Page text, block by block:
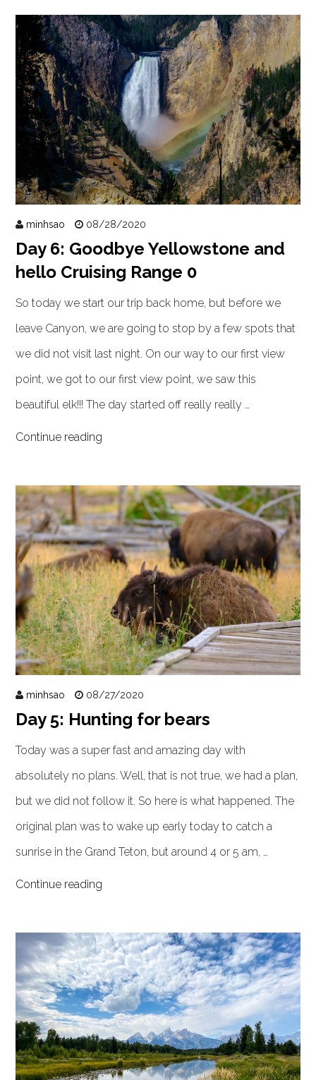
minhsao 08/28/2020
Day 6: Goodbye Yellowstone and
hello Cruising Range 0
So today we start our trip back home, but before we
leave Canyon, we are going to stop by a few spots that
we did not visit last night. On our way to our first view
point, we got to our first view point, we saw this
beautiful elk!!! The day started off really really …
Continue reading
minhsao 08/27/2020
Day 5: Hunting for bears
Today was a super fast and amazing day with
absolutely no plans. Well, that is not true, we had a plan,
but we did not follow it. So here is what happened. The
original plan was to wake up early today to catch a
sunrise in the Grand Teton, but around 4 or 5 am, …
Continue reading